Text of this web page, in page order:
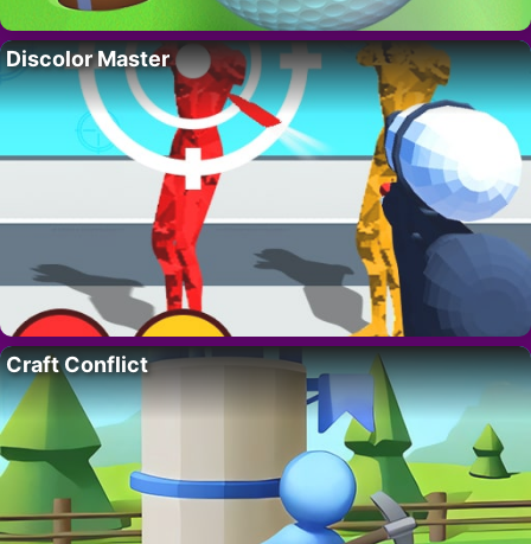
Discolor Master
Craft Conflict